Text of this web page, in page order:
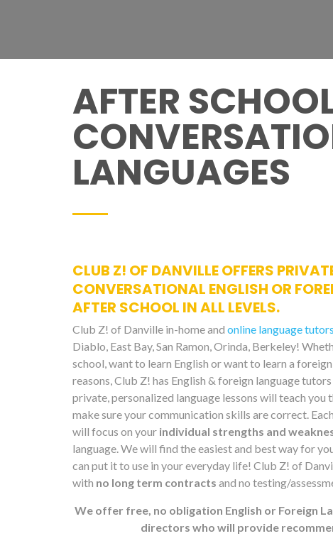
AFTER
LANGUAGES
CLUB Z! OF DANVILLE OFFERS
CONVERSATIONAL ENGLISH OR
AFTER SCHOOL IN ALL LEVELS.
Club Z! of Danville in-home and online language tutors
Diablo, East Bay, San Ramon, Orinda, Berkeley!
school, want to learn English or want to learn a
reasons, Club Z! has English & foreign language
private, personalized language lessons will teach you
make sure your communication skills are correct.
will focus on your individual strengths and
language. We will find the easiest and best way for
can put it to use in your everyday life! Club Z! of
with no long term contracts and no testing/
We offer free, no obligation English or Foreign
directors who will provide